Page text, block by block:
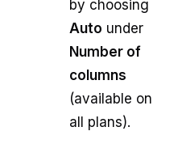
by choosing
Auto under
Number of
columns
(available on
all plans).